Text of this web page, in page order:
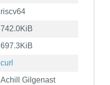
riscv64
742.0KiB
697.3KiB
curl
Achill Gilgenast